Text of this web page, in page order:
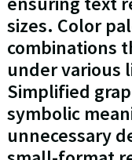
sizes. Color
combinations
under various
Simplified
symbolic
unnecessary